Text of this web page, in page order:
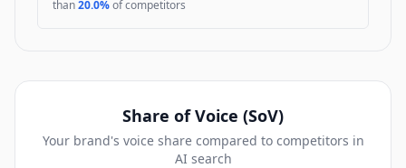
than20.0%of competitors
Share of Voice (SoV)
Your brand's voice share compared to competitors in
AI search